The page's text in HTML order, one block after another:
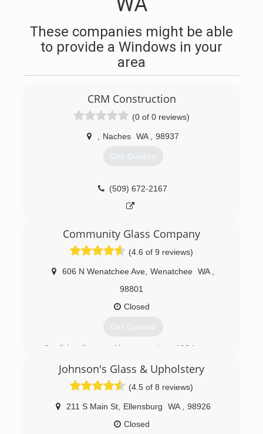
These companies might be able
to provide a Windows in your
area
CRM Construction
(0 of 0 reviews)
Naches WA 98937
Get Quotes
(509) 672-2167
Community Glass Company
(4.6 of 9 reviews)
606 N Wenatchee Ave Wenatchee WA
98801
Closed
Get Quotes
Small, locally owned business since 1984.
(509) 662-8039
Johnson's Glass & Upholstery
(4.5 of 8 reviews)
211 S Main St, Ellensburg WA
98926
Closed